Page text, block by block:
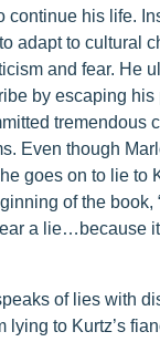
continue his life.
adapt to cultural
and fear. He
by escaping
tremendous
Even though
goes on to lie to
of the book,
a lie…because
of lies with
lying to Kurtz’s